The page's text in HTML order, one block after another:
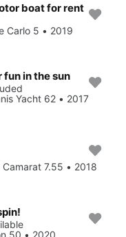
boat for rent
Carlo 5 • 2019
in the sun
Yacht 62 • 2017
7.55 • 2018
50 • 2020